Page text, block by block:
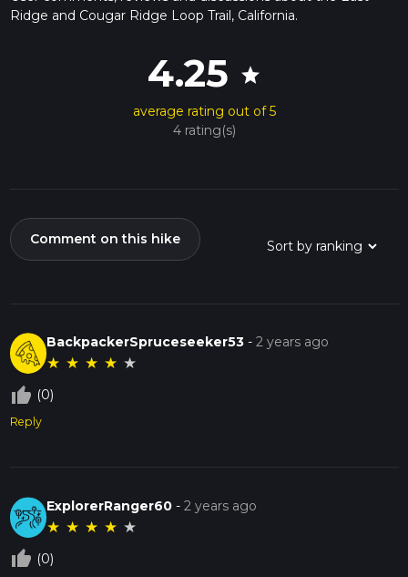
Ridge and Cougar Ridge Loop Trail, California.
4.25 star
average rating out of 5
4 rating(s)
Comment on this hike
BackpackerSpruceseeker53 -2 years ago
★ ★ ★ ★ ★
thumb_up_off_alt (0)
Reply
ExplorerRanger60 -2 years ago
★ ★ ★ ★ ★
thumb_up_off_alt (0)